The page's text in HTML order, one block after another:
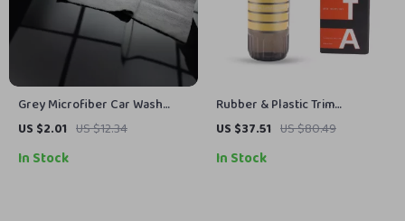
Grey Microfiber Car Wash
Towel 16 x 16 in, 320GSM
US $2.01 US $12.34
In Stock
Rubber & Plastic Trim
Restorer – Revive Faded
US $37.51 US $80.49
In Stock